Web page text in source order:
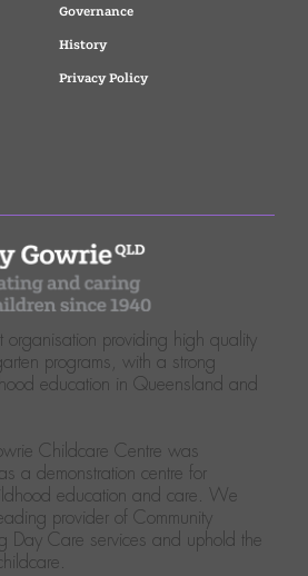
Governance
History
Privacy Policy
organisation providing high quality
programs, with a strong
education in Queensland and
Childcare Centre was
a demonstration centre for
education and care. We
provider of Community
Day Care services and uphold the